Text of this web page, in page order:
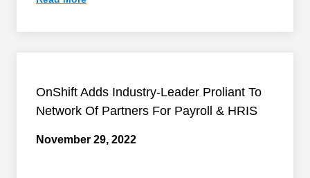
OnShift Adds Industry-Leader Proliant To
Network Of Partners For Payroll & HRIS
November 29, 2022